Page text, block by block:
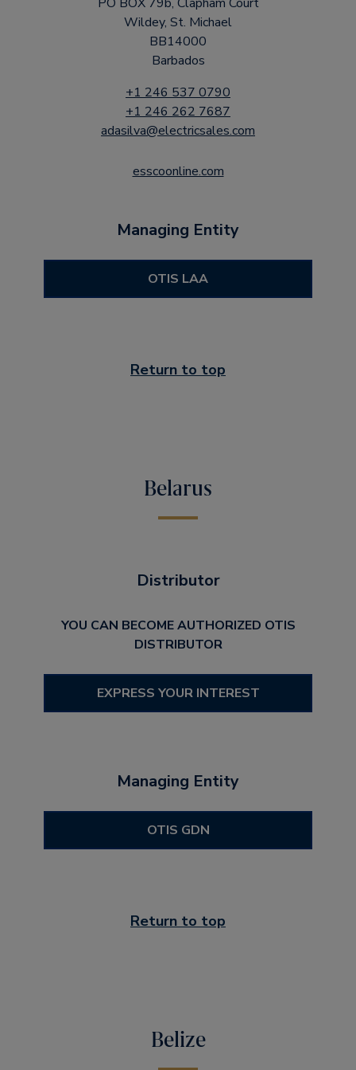
Wildey, St. Michael
BB14000
Barbados
+1 246 537 0790
+1 246 262 7687
adasilva@electricsales.com
esscoonline.com
Managing Entity
OTIS LAA
Return to top
Belarus
Distributor
YOU CAN BECOME AUTHORIZED OTIS
DISTRIBUTOR
EXPRESS YOUR INTEREST
Managing Entity
OTIS GDN
Return to top
Belize